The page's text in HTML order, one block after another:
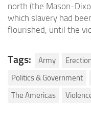
north (the Mason-
which slavery had
flourished, until the
Tags: Army
Politics & Government
The Americas